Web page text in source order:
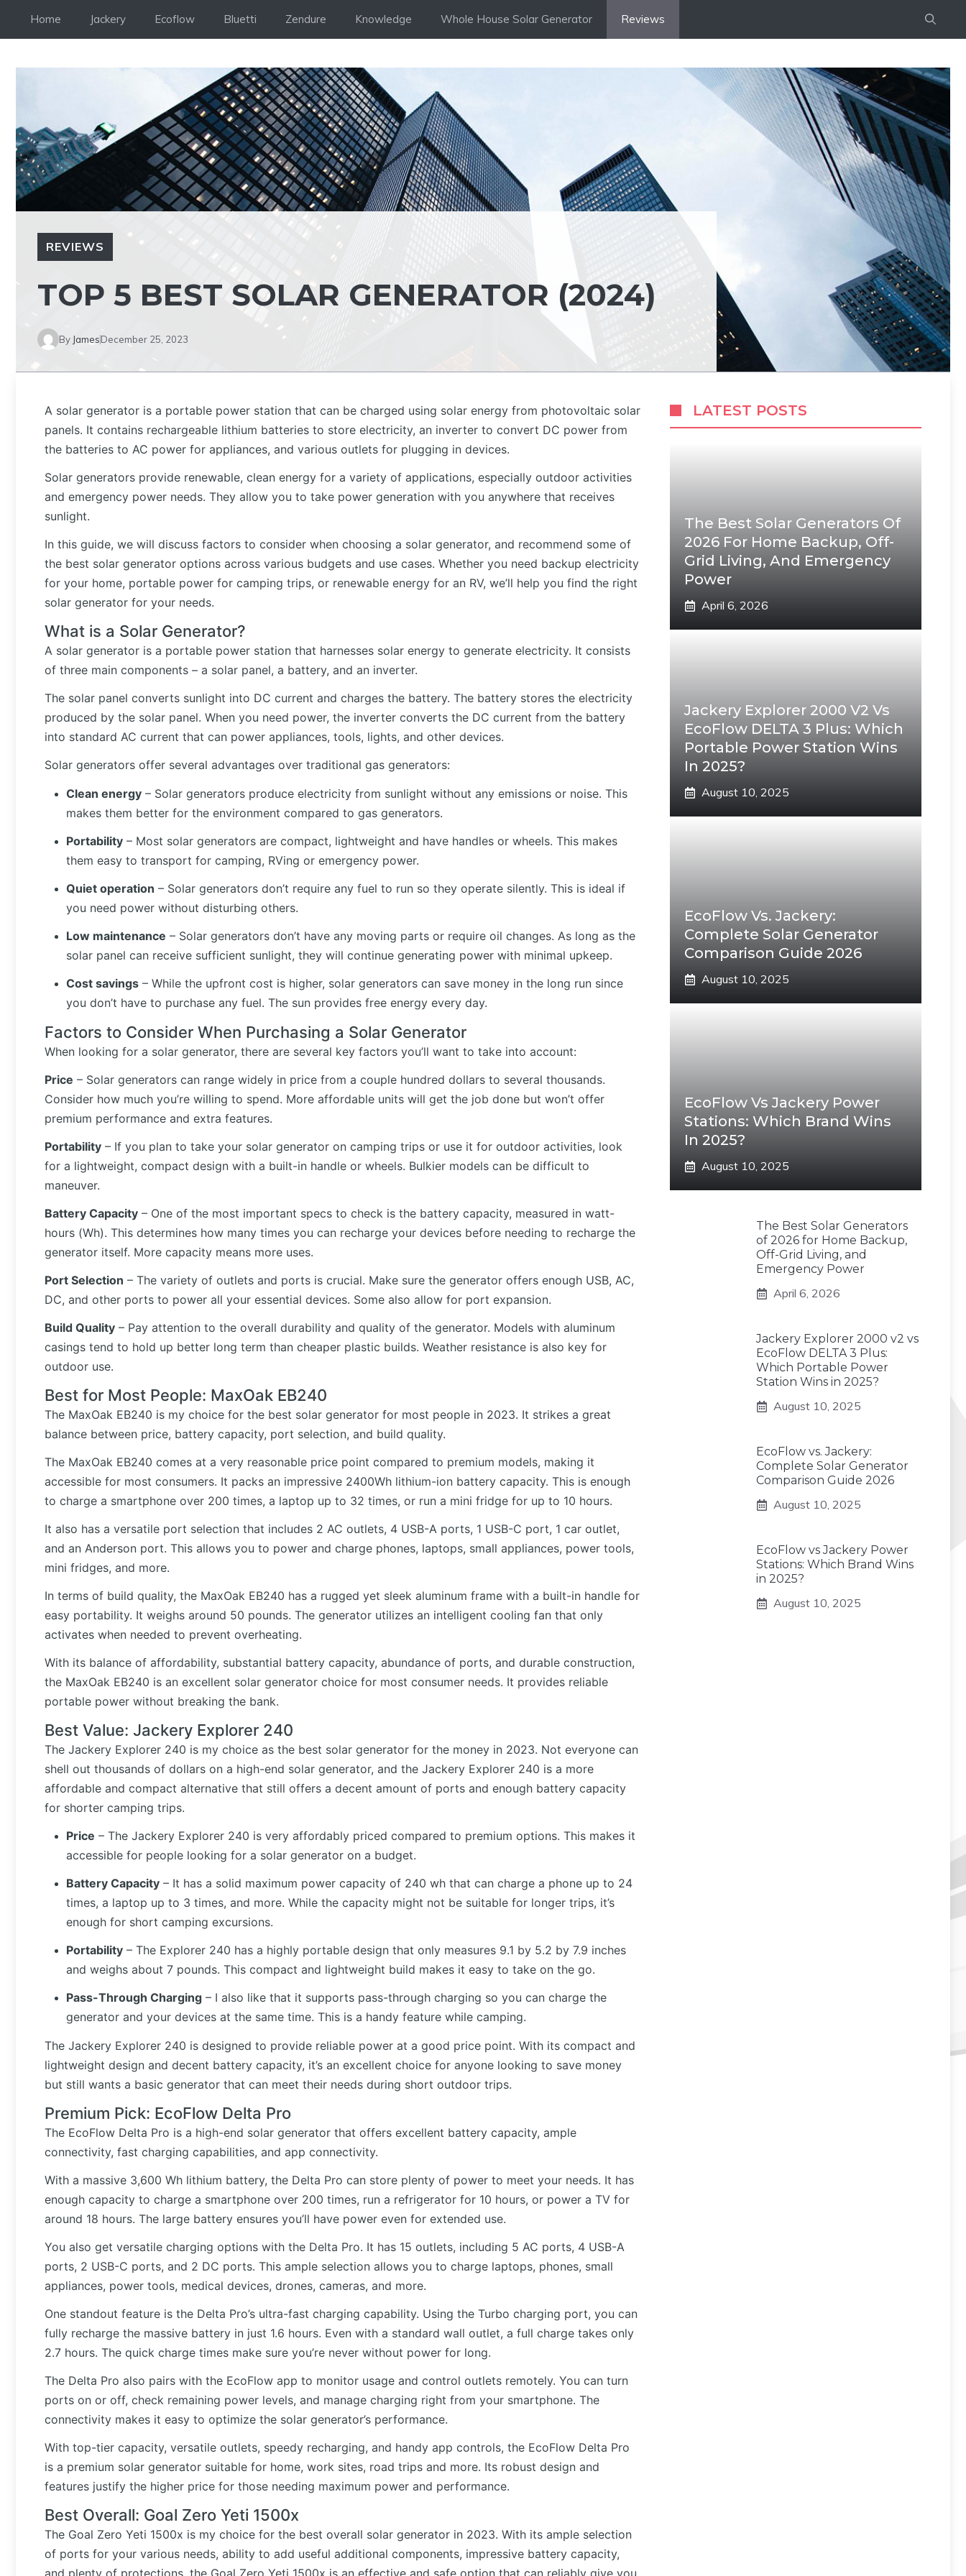
Home Jackery Ecoflow Bluetti Zendure Knowledge Whole House Solar Generator Reviews
REVIEWS
TOP 5 BEST SOLAR GENERATOR (2024)
By JamesDecember 25, 2023
A solar generator is a portable power station that can be charged using solar energy from photovoltaic solar
panels. It contains rechargeable lithium batteries to store electricity, an inverter to convert DC power from
the batteries to AC power for appliances, and various outlets for plugging in devices.
Solar generators provide renewable, clean energy for a variety of applications, especially outdoor activities
and emergency power needs. They allow you to take power generation with you anywhere that receives
sunlight.
In this guide, we will discuss factors to consider when choosing a solar generator, and recommend some of
the best solar generator options across various budgets and use cases. Whether you need backup electricity
for your home, portable power for camping trips, or renewable energy for an RV, we’ll help you find the right
solar generator for your needs.
What is a Solar Generator?
A solar generator is a portable power station that harnesses solar energy to generate electricity. It consists
of three main components – a solar panel, a battery, and an inverter.
The solar panel converts sunlight into DC current and charges the battery. The battery stores the electricity
produced by the solar panel. When you need power, the inverter converts the DC current from the battery
into standard AC current that can power appliances, tools, lights, and other devices.
Solar generators offer several advantages over traditional gas generators:
Clean energy – Solar generators produce electricity from sunlight without any emissions or noise. This
makes them better for the environment compared to gas generators.
Portability – Most solar generators are compact, lightweight and have handles or wheels. This makes
them easy to transport for camping, RVing or emergency power.
Quiet operation – Solar generators don’t require any fuel to run so they operate silently. This is ideal if
you need power without disturbing others.
Low maintenance – Solar generators don’t have any moving parts or require oil changes. As long as the
solar panel can receive sufficient sunlight, they will continue generating power with minimal upkeep.
Cost savings – While the upfront cost is higher, solar generators can save money in the long run since
you don’t have to purchase any fuel. The sun provides free energy every day.
Factors to Consider When Purchasing a Solar Generator
When looking for a solar generator, there are several key factors you’ll want to take into account:
Price – Solar generators can range widely in price from a couple hundred dollars to several thousands.
Consider how much you’re willing to spend. More affordable units will get the job done but won’t offer
premium performance and extra features.
Portability – If you plan to take your solar generator on camping trips or use it for outdoor activities, look
for a lightweight, compact design with a built-in handle or wheels. Bulkier models can be difficult to
maneuver.
Battery Capacity – One of the most important specs to check is the battery capacity, measured in watt-
hours (Wh). This determines how many times you can recharge your devices before needing to recharge the
generator itself. More capacity means more uses.
Port Selection – The variety of outlets and ports is crucial. Make sure the generator offers enough USB, AC,
DC, and other ports to power all your essential devices. Some also allow for port expansion.
Build Quality – Pay attention to the overall durability and quality of the generator. Models with aluminum
casings tend to hold up better long term than cheaper plastic builds. Weather resistance is also key for
outdoor use.
Best for Most People: MaxOak EB240
The MaxOak EB240 is my choice for the best solar generator for most people in 2023. It strikes a great
balance between price, battery capacity, port selection, and build quality.
The MaxOak EB240 comes at a very reasonable price point compared to premium models, making it
accessible for most consumers. It packs an impressive 2400Wh lithium-ion battery capacity. This is enough
to charge a smartphone over 200 times, a laptop up to 32 times, or run a mini fridge for up to 10 hours.
It also has a versatile port selection that includes 2 AC outlets, 4 USB-A ports, 1 USB-C port, 1 car outlet,
and an Anderson port. This allows you to power and charge phones, laptops, small appliances, power tools,
mini fridges, and more.
In terms of build quality, the MaxOak EB240 has a rugged yet sleek aluminum frame with a built-in handle for
easy portability. It weighs around 50 pounds. The generator utilizes an intelligent cooling fan that only
activates when needed to prevent overheating.
With its balance of affordability, substantial battery capacity, abundance of ports, and durable construction,
the MaxOak EB240 is an excellent solar generator choice for most consumer needs. It provides reliable
portable power without breaking the bank.
Best Value: Jackery Explorer 240
The Jackery Explorer 240 is my choice as the best solar generator for the money in 2023. Not everyone can
shell out thousands of dollars on a high-end solar generator, and the Jackery Explorer 240 is a more
affordable and compact alternative that still offers a decent amount of ports and enough battery capacity
for shorter camping trips.
Price – The Jackery Explorer 240 is very affordably priced compared to premium options. This makes it
accessible for people looking for a solar generator on a budget.
Battery Capacity – It has a solid maximum power capacity of 240 wh that can charge a phone up to 24
times, a laptop up to 3 times, and more. While the capacity might not be suitable for longer trips, it’s
enough for short camping excursions.
Portability – The Explorer 240 has a highly portable design that only measures 9.1 by 5.2 by 7.9 inches
and weighs about 7 pounds. This compact and lightweight build makes it easy to take on the go.
Pass-Through Charging – I also like that it supports pass-through charging so you can charge the
generator and your devices at the same time. This is a handy feature while camping.
The Jackery Explorer 240 is designed to provide reliable power at a good price point. With its compact and
lightweight design and decent battery capacity, it’s an excellent choice for anyone looking to save money
but still wants a basic generator that can meet their needs during short outdoor trips.
Premium Pick: EcoFlow Delta Pro
The EcoFlow Delta Pro is a high-end solar generator that offers excellent battery capacity, ample
connectivity, fast charging capabilities, and app connectivity.
With a massive 3,600 Wh lithium battery, the Delta Pro can store plenty of power to meet your needs. It has
enough capacity to charge a smartphone over 200 times, run a refrigerator for 10 hours, or power a TV for
around 18 hours. The large battery ensures you’ll have power even for extended use.
You also get versatile charging options with the Delta Pro. It has 15 outlets, including 5 AC ports, 4 USB-A
ports, 2 USB-C ports, and 2 DC ports. This ample selection allows you to charge laptops, phones, small
appliances, power tools, medical devices, drones, cameras, and more.
One standout feature is the Delta Pro’s ultra-fast charging capability. Using the Turbo charging port, you can
fully recharge the massive battery in just 1.6 hours. Even with a standard wall outlet, a full charge takes only
2.7 hours. The quick charge times make sure you’re never without power for long.
The Delta Pro also pairs with the EcoFlow app to monitor usage and control outlets remotely. You can turn
ports on or off, check remaining power levels, and manage charging right from your smartphone. The
connectivity makes it easy to optimize the solar generator’s performance.
With top-tier capacity, versatile outlets, speedy recharging, and handy app controls, the EcoFlow Delta Pro
is a premium solar generator suitable for home, work sites, road trips and more. Its robust design and
features justify the higher price for those needing maximum power and performance.
Best Overall: Goal Zero Yeti 1500x
The Goal Zero Yeti 1500x is my choice for the best overall solar generator in 2023. With its ample selection
of ports for your various needs, ability to add useful additional components, impressive battery capacity,
LATEST POSTS
The Best Solar Generators Of
2026 For Home Backup, Off-
Grid Living, And Emergency
Power
April 6, 2026
Jackery Explorer 2000 V2 Vs
EcoFlow DELTA 3 Plus: Which
Portable Power Station Wins
In 2025?
August 10, 2025
EcoFlow Vs. Jackery:
Complete Solar Generator
Comparison Guide 2026
August 10, 2025
EcoFlow Vs Jackery Power
Stations: Which Brand Wins
In 2025?
August 10, 2025
The Best Solar Generators
of 2026 for Home Backup,
Off-Grid Living, and
Emergency Power
April 6, 2026
Jackery Explorer 2000 v2 vs
EcoFlow DELTA 3 Plus:
Which Portable Power
Station Wins in 2025?
August 10, 2025
EcoFlow vs. Jackery:
Complete Solar Generator
Comparison Guide 2026
August 10, 2025
EcoFlow vs Jackery Power
Stations: Which Brand Wins
in 2025?
August 10, 2025